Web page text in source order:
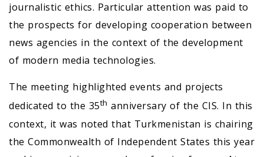
journalistic ethics. Particular attention was paid to
the prospects for developing cooperation between
news agencies in the context of the development
of modern media technologies.
The meeting highlighted events and projects
dedicated to the 35th anniversary of the CIS. In this
context, it was noted that Turkmenistan is chairing
the Commonwealth of Independent States this year